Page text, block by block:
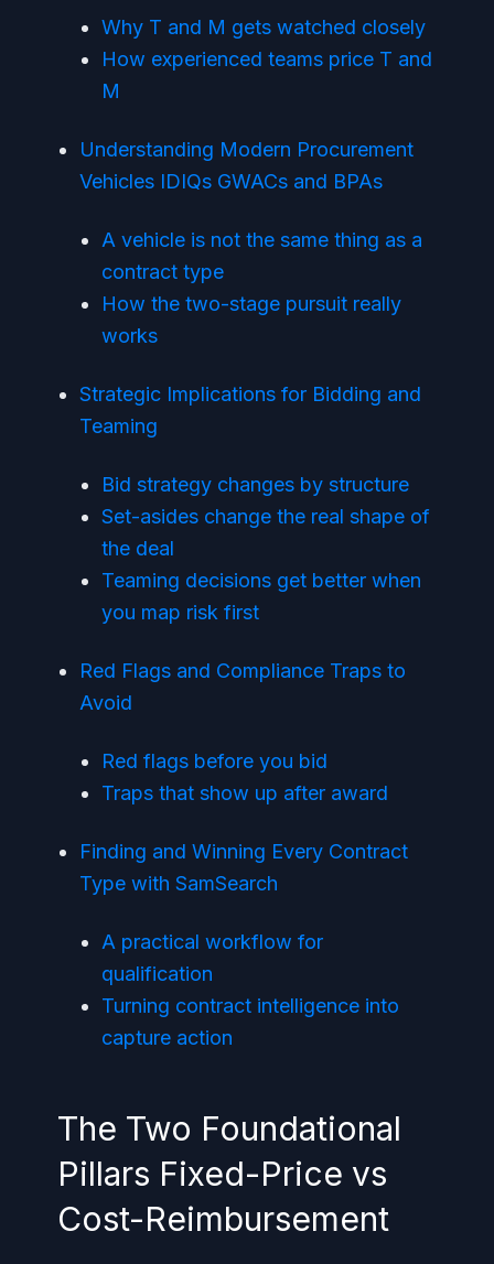
Why T and M gets watched closely
How experienced teams price T and
M
Understanding Modern Procurement
Vehicles IDIQs GWACs and BPAs
A vehicle is not the same thing as a
contract type
How the two-stage pursuit really
works
Strategic Implications for Bidding and
Teaming
Bid strategy changes by structure
Set-asides change the real shape of
the deal
Teaming decisions get better when
you map risk first
Red Flags and Compliance Traps to
Avoid
Red flags before you bid
Traps that show up after award
Finding and Winning Every Contract
Type with SamSearch
A practical workflow for
qualification
Turning contract intelligence into
capture action
The Two Foundational
Pillars Fixed-Price vs
Cost-Reimbursement